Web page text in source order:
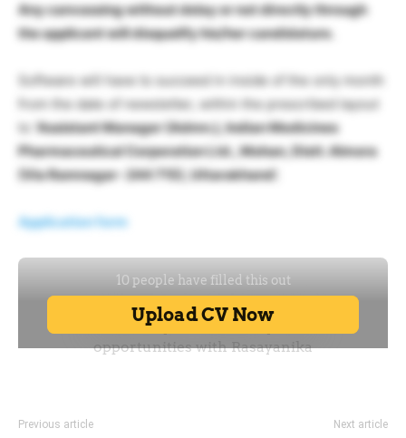
Any canvassing without delay or not directly through
the applicant will disqualify his/her candidature.
Software will have to succeed in inside of the only month
from the date of newsletter, within the prescribed layout
to ‘Assistant Manager (Admn.), Indian Medicines
Pharmaceutical Corporation Ltd., Mohan, Distt. Almora
(Via Ramnagar- 244 715), Uttarakhand’.
Application form
Previous article Next article